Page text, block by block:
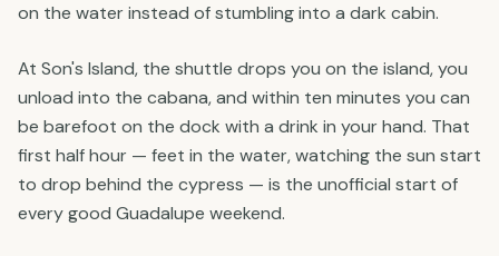
on the water instead of stumbling into a dark cabin.
At Son's Island, the shuttle drops you on the island, you
unload into the cabana, and within ten minutes you can
be barefoot on the dock with a drink in your hand. That
first half hour — feet in the water, watching the sun start
to drop behind the cypress — is the unofficial start of
every good Guadalupe weekend.